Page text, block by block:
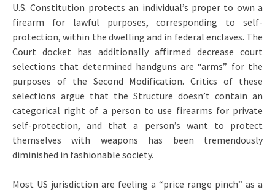
U.S. Constitution protects an individual’s proper to own a
firearm for lawful purposes, corresponding to self-
protection, within the dwelling and in federal enclaves. The
Court docket has additionally affirmed decrease court
selections that determined handguns are “arms” for the
purposes of the Second Modification. Critics of these
selections argue that the Structure doesn’t contain an
categorical right of a person to use firearms for private
self-protection, and that a person’s want to protect
themselves with weapons has been tremendously
diminished in fashionable society.
Most US jurisdiction are feeling a “price range pinch” as a